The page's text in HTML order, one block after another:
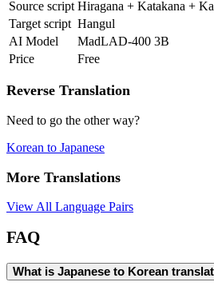
Source script Hiragana + Katakana +
Target script Hangul
AI Model
MadLAD-400 3B
Price
Free
Reverse Translation
Need to go the other way?
Korean to Japanese
More Translations
View All Language Pairs
FAQ
What is Japanese to Korean